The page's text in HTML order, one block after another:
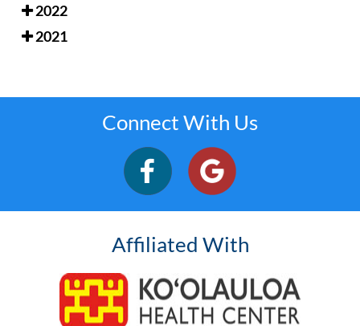
2022
2021
Connect With Us
Affiliated With